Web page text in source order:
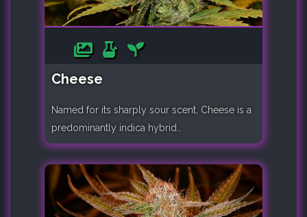
Cheese
Named for its sharply sour scent, Cheese is a
predominantly indica hybrid..